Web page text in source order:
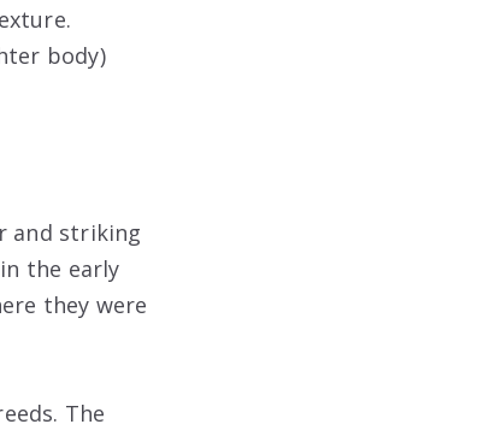
body)
and striking
the early
they were
The